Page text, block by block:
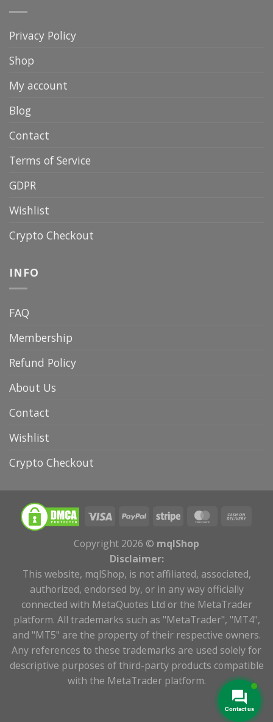
Privacy Policy
Shop
My account
Blog
Contact
Terms of Service
GDPR
Wishlist
Crypto Checkout
INFO
FAQ
Membership
Refund Policy
About Us
Contact
Wishlist
Crypto Checkout
Copyright 2026 © mqlShop
Disclaimer:
This website, mqlShop, is not affiliated, associated,
authorized, endorsed by, or in any way officially
connected with MetaQuotes Ltd or the MetaTrader
platform. All trademarks such as "MetaTrader", "MT4",
and "MT5" are the property of their respective owners.
Any references to these trademarks are used solely for
descriptive purposes of third-party products compatible
with the MetaTrader platform.
Contact us